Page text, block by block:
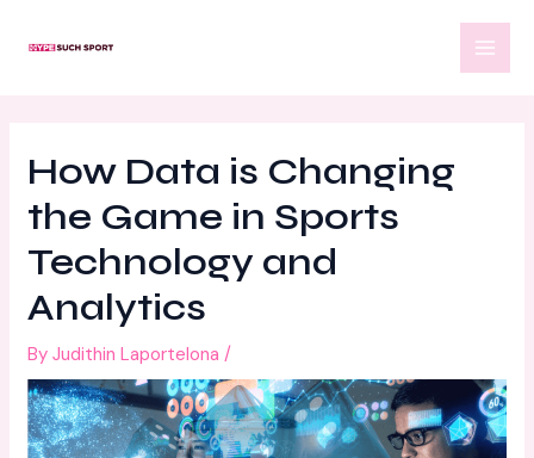
How Data is Changing
the Game in Sports
Technology and
Analytics
ByJudithin Laportelona/
navigation